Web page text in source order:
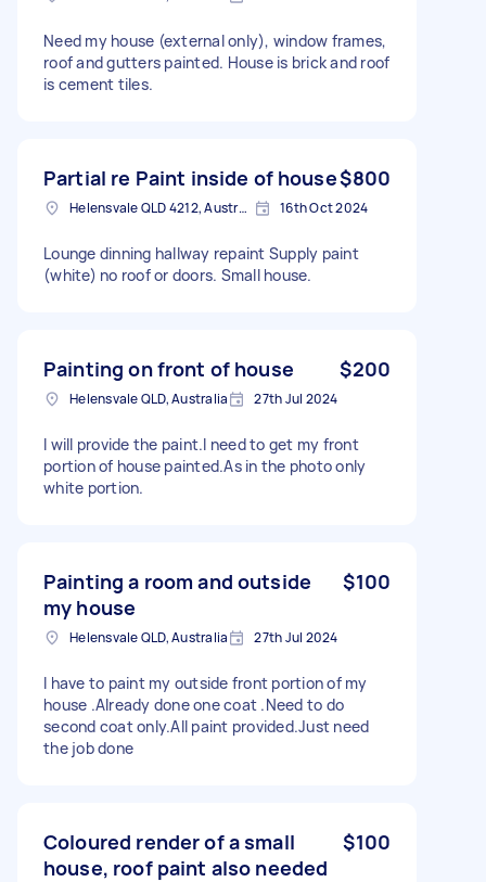
Need my house (external only), window frames,
roof and gutters painted. House is brick and roof
is cement tiles.
Partial re Paint inside of house$800
Helensvale QLD 4212, Australia 16th Oct 2024
Lounge dinning hallway repaint Supply paint
(white) no roof or doors. Small house.
Painting on front of house $200
Helensvale QLD, Australia 27th Jul 2024
I will provide the paint.I need to get my front
portion of house painted.As in the photo only
white portion.
Painting a room and outside
my house
$100
Helensvale QLD, Australia 27th Jul 2024
I have to paint my outside front portion of my
house .Already done one coat .Need to do
second coat only.All paint provided.Just need
the job done
Coloured render of a small
house, roof paint also needed
$100